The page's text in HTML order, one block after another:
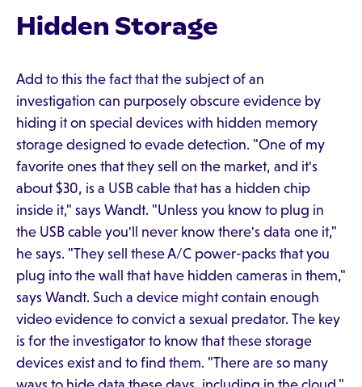
Hidden Storage
Add to this the fact that the subject of an
investigation can purposely obscure evidence by
hiding it on special devices with hidden memory
storage designed to evade detection. "One of my
favorite ones that they sell on the market, and it's
about $30, is a USB cable that has a hidden chip
inside it," says Wandt. "Unless you know to plug in
the USB cable you'll never know there's data one it,"
he says. "They sell these A/C power-packs that you
plug into the wall that have hidden cameras in them,"
says Wandt. Such a device might contain enough
video evidence to convict a sexual predator. The key
is for the investigator to know that these storage
devices exist and to find them. "There are so many